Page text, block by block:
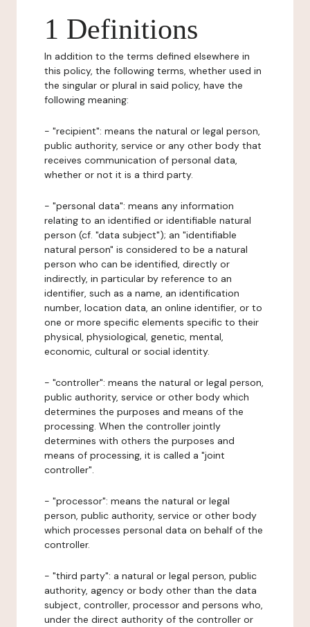
1 Definitions
In addition to the terms defined elsewhere in
this policy, the following terms, whether used in
the singular or plural in said policy, have the
following meaning:
- "recipient": means the natural or legal person,
public authority, service or any other body that
receives communication of personal data,
whether or not it is a third party.
- "personal data": means any information
relating to an identified or identifiable natural
person (cf. "data subject"); an "identifiable
natural person" is considered to be a natural
person who can be identified, directly or
indirectly, in particular by reference to an
identifier, such as a name, an identification
number, location data, an online identifier, or to
one or more specific elements specific to their
physical, physiological, genetic, mental,
economic, cultural or social identity.
- "controller": means the natural or legal person,
public authority, service or other body which
determines the purposes and means of the
processing. When the controller jointly
determines with others the purposes and
means of processing, it is called a "joint
controller".
- "processor": means the natural or legal
person, public authority, service or other body
which processes personal data on behalf of the
controller.
- "third party": a natural or legal person, public
authority, agency or body other than the data
subject, controller, processor and persons who,
under the direct authority of the controller or